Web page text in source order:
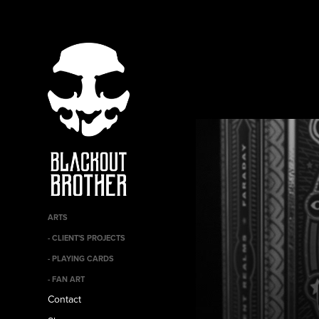
ARTS
- CLIENT'S PROJECTS
- PLAYING CARDS
- FAN ART
Contact